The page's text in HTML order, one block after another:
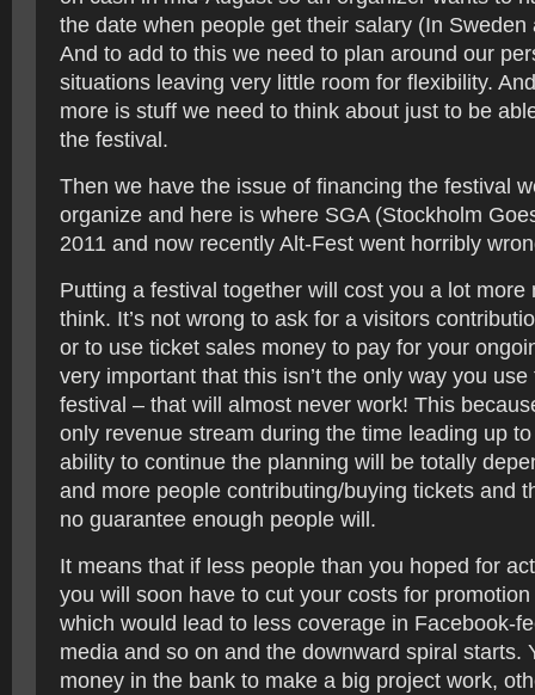
the date when people get their salary (In Sweden
And to add to this we need to plan around our
situations leaving very little room for flexibility.
more is stuff we need to think about just to be
the festival.
Then we have the issue of financing the festival
organize and here is where SGA (Stockholm
2011 and now recently Alt-Fest went horribly
Putting a festival together will cost you a lot more
think. It’s not wrong to ask for a visitors
or to use ticket sales money to pay for your
very important that this isn’t the only way you
festival – that will almost never work! This
only revenue stream during the time leading up
ability to continue the planning will be totally
and more people contributing/buying tickets and
no guarantee enough people will.
It means that if less people than you hoped for
you will soon have to cut your costs for
which would lead to less coverage in Facebook-
media and so on and the downward spiral starts.
money in the bank to make a big project work,